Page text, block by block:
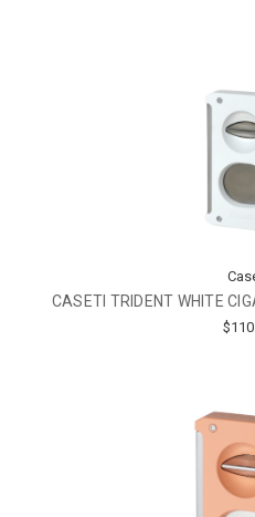
CASETI TRIDENT WHITE